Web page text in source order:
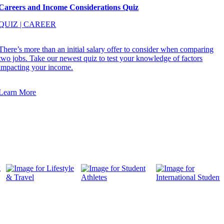
and Income Considerations Quiz
|CAREER
more than an initial salary offer to consider when comparing
jobs. Take our newest quiz to test your knowledge of factors
your income.
More